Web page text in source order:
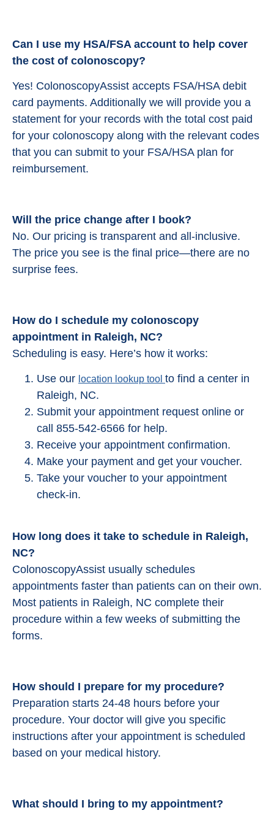
Can I use my HSA/FSA account to help cover
the cost of colonoscopy?
Yes! ColonoscopyAssist accepts FSA/HSA debit
card payments. Additionally we will provide you a
statement for your records with the total cost paid
for your colonoscopy along with the relevant codes
that you can submit to your FSA/HSA plan for
reimbursement.
Will the price change after I book?
No. Our pricing is transparent and all-inclusive.
The price you see is the final price—there are no
surprise fees.
How do I schedule my colonoscopy
appointment in Raleigh, NC?
Scheduling is easy. Here’s how it works:
Use our location lookup tool to find a center in
Raleigh, NC.
Submit your appointment request online or
call 855-542-6566 for help.
Receive your appointment confirmation.
Make your payment and get your voucher.
Take your voucher to your appointment
check-in.
How long does it take to schedule in Raleigh,
NC?
ColonoscopyAssist usually schedules
appointments faster than patients can on their own.
Most patients in Raleigh, NC complete their
procedure within a few weeks of submitting the
forms.
How should I prepare for my procedure?
Preparation starts 24-48 hours before your
procedure. Your doctor will give you specific
instructions after your appointment is scheduled
based on your medical history.
What should I bring to my appointment?